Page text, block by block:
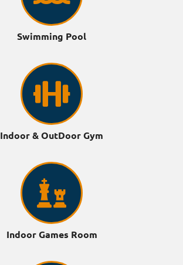
Swimming Pool
Indoor & OutDoor Gym
Indoor Games Room